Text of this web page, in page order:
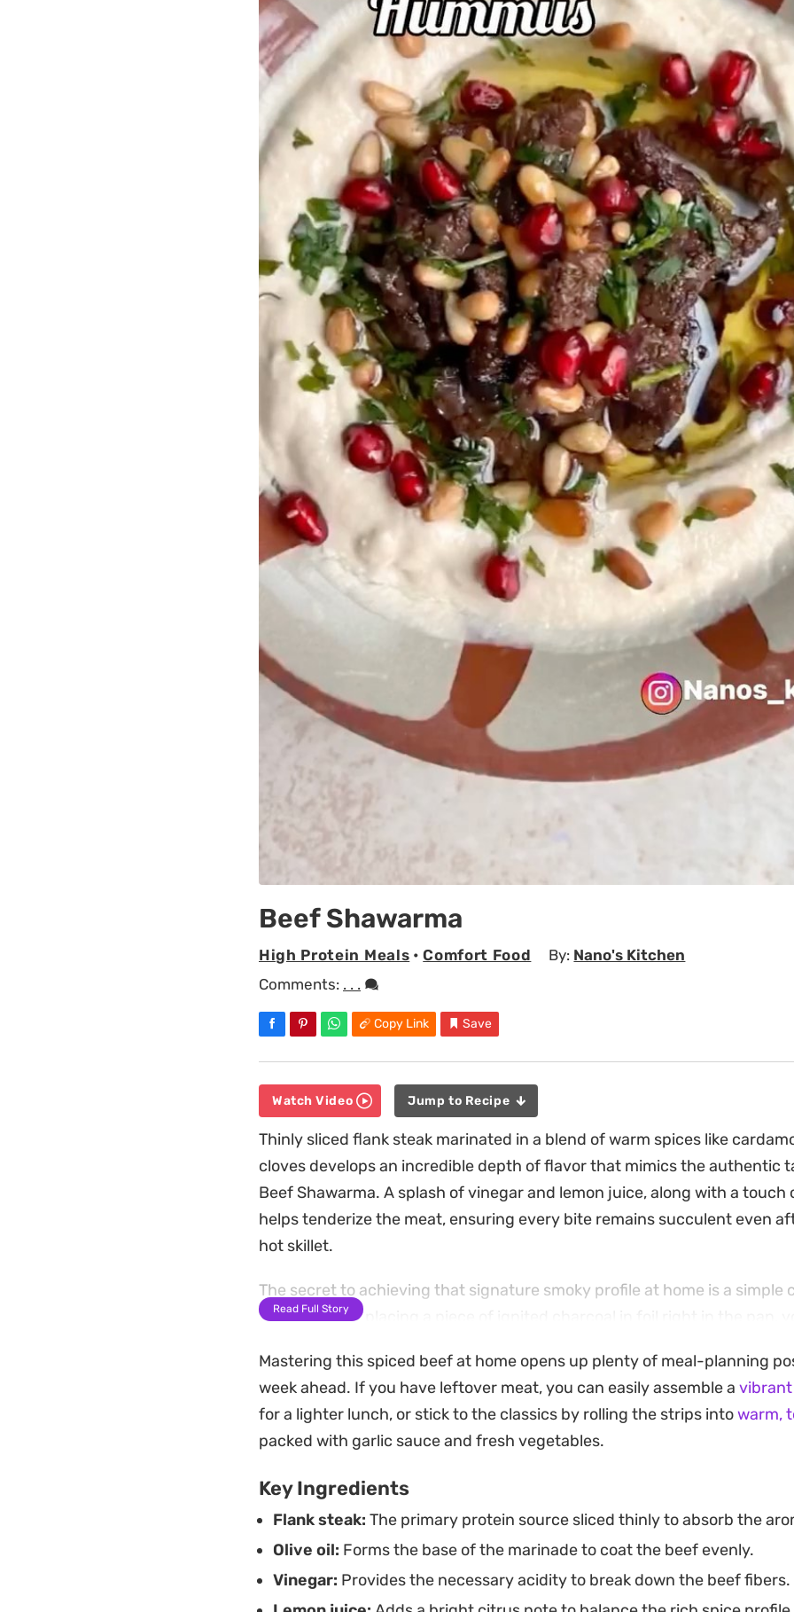
Beef Shawarma
High Protein Meals •Comfort Food By: Nano's Kitchen
Comments: . . .
Copy Link Save
Watch Video Jump to Recipe
Thinly sliced flank steak marinated in a blend of warm spices like
cloves develops an incredible depth of flavor that mimics the authentic
Beef Shawarma. A splash of vinegar and lemon juice, along with a touch
helps tenderize the meat, ensuring every bite remains succulent even
hot skillet.
The secret to achieving that signature smoky profile at home is a simple
technique. By placing a piece of ignited charcoal in foil right in the pan,
to a meal that is surprisingly straightforward to pull together on a
Whether you prefer wrapping the seasoned beef in flatbread, serving it
crispy fries, or dipping it into a bowl of creamy hummus, this preparation
with friends, offering a balanced combination of aromatic spices and
Read Full Story
Mastering this spiced beef at home opens up plenty of meal-planning
week ahead. If you have leftover meat, you can easily assemble a
for a lighter lunch, or stick to the classics by rolling the strips intowarm,
packed with garlic sauce and fresh vegetables.
Key Ingredients
Flank steak: The primary protein source sliced thinly to absorb the
Olive oil: Forms the base of the marinade to coat the beef evenly.
Vinegar: Provides the necessary acidity to break down the beef fibers.